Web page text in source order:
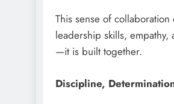
This sense of
leadership skills,
—it is built together.
Discipline,